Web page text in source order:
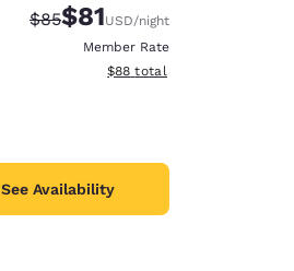
Strikethrough Rate:
$85Discounted rate:
$81USD/night
Member Rate
View estimated total details
$88 total
See Availability